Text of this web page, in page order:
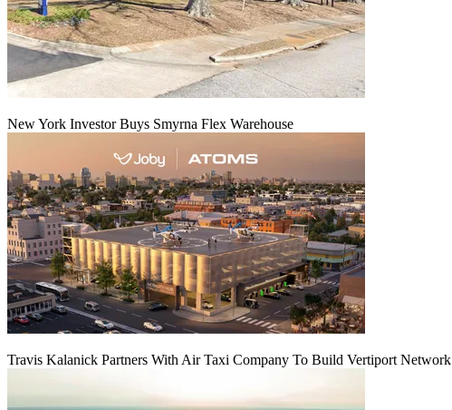
New York Investor Buys Smyrna Flex Warehouse
Travis Kalanick Partners With Air Taxi Company To Build Vertiport Network